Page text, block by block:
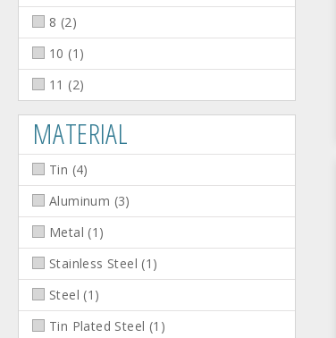
8 (2)
10 (1 )
11 (2)
MATERIAL
Tin (4)
Aluminum (3)
Metal (1 )
Stainless Steel (1 )
Steel (1 )
Tin Plated Steel (1 )